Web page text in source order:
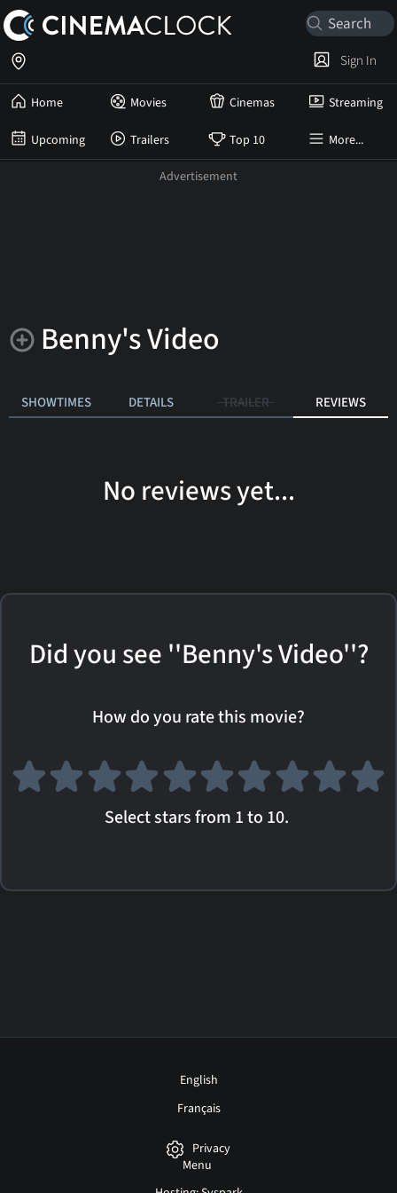
Home Movies Cinemas Streaming
Upcoming Trailers Top 10 More...
Sign In
Benny's Video
SHOWTIMES DETAILS TRAILER REVIEWS
No reviews yet...
Did you see ''Benny's Video''?
How do you rate this movie?
Select stars from 1 to 10.
English
Français
Privacy
Menu